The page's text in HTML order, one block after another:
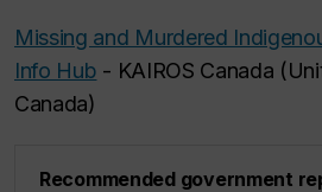
Missing and Murdered
Info Hub - KAIROS Canada
Canada)
Recommended government